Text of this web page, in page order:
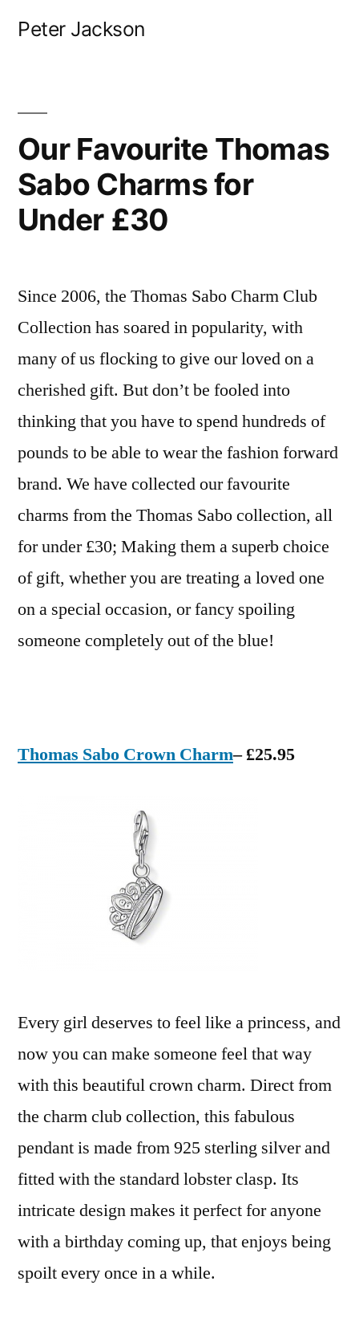
Peter Jackson
Our Favourite Thomas
Sabo Charms for
Under £30
Since 2006, the Thomas Sabo Charm Club
Collection has soared in popularity, with
many of us flocking to give our loved on a
cherished gift. But don’t be fooled into
thinking that you have to spend hundreds of
pounds to be able to wear the fashion forward
brand. We have collected our favourite
charms from the Thomas Sabo collection, all
for under £30; Making them a superb choice
of gift, whether you are treating a loved one
on a special occasion, or fancy spoiling
someone completely out of the blue!
Thomas Sabo Crown Charm– £25.95
Every girl deserves to feel like a princess, and
now you can make someone feel that way
with this beautiful crown charm. Direct from
the charm club collection, this fabulous
pendant is made from 925 sterling silver and
fitted with the standard lobster clasp. Its
intricate design makes it perfect for anyone
with a birthday coming up, that enjoys being
spoilt every once in a while.